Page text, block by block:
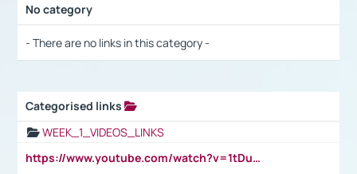
No category
- There are no links in this category -
Categorised links
WEEK_1_VIDEOS_LINKS
https://www.youtube.com/watch?v=1tDu47pfU5o